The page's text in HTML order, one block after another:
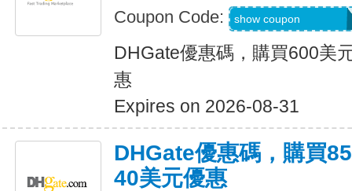
Coupon Code: show coupon
DHGate優惠碼，購買600美
惠
Expires on 2026-08-31
DHGate優惠碼，購買
40美元優惠